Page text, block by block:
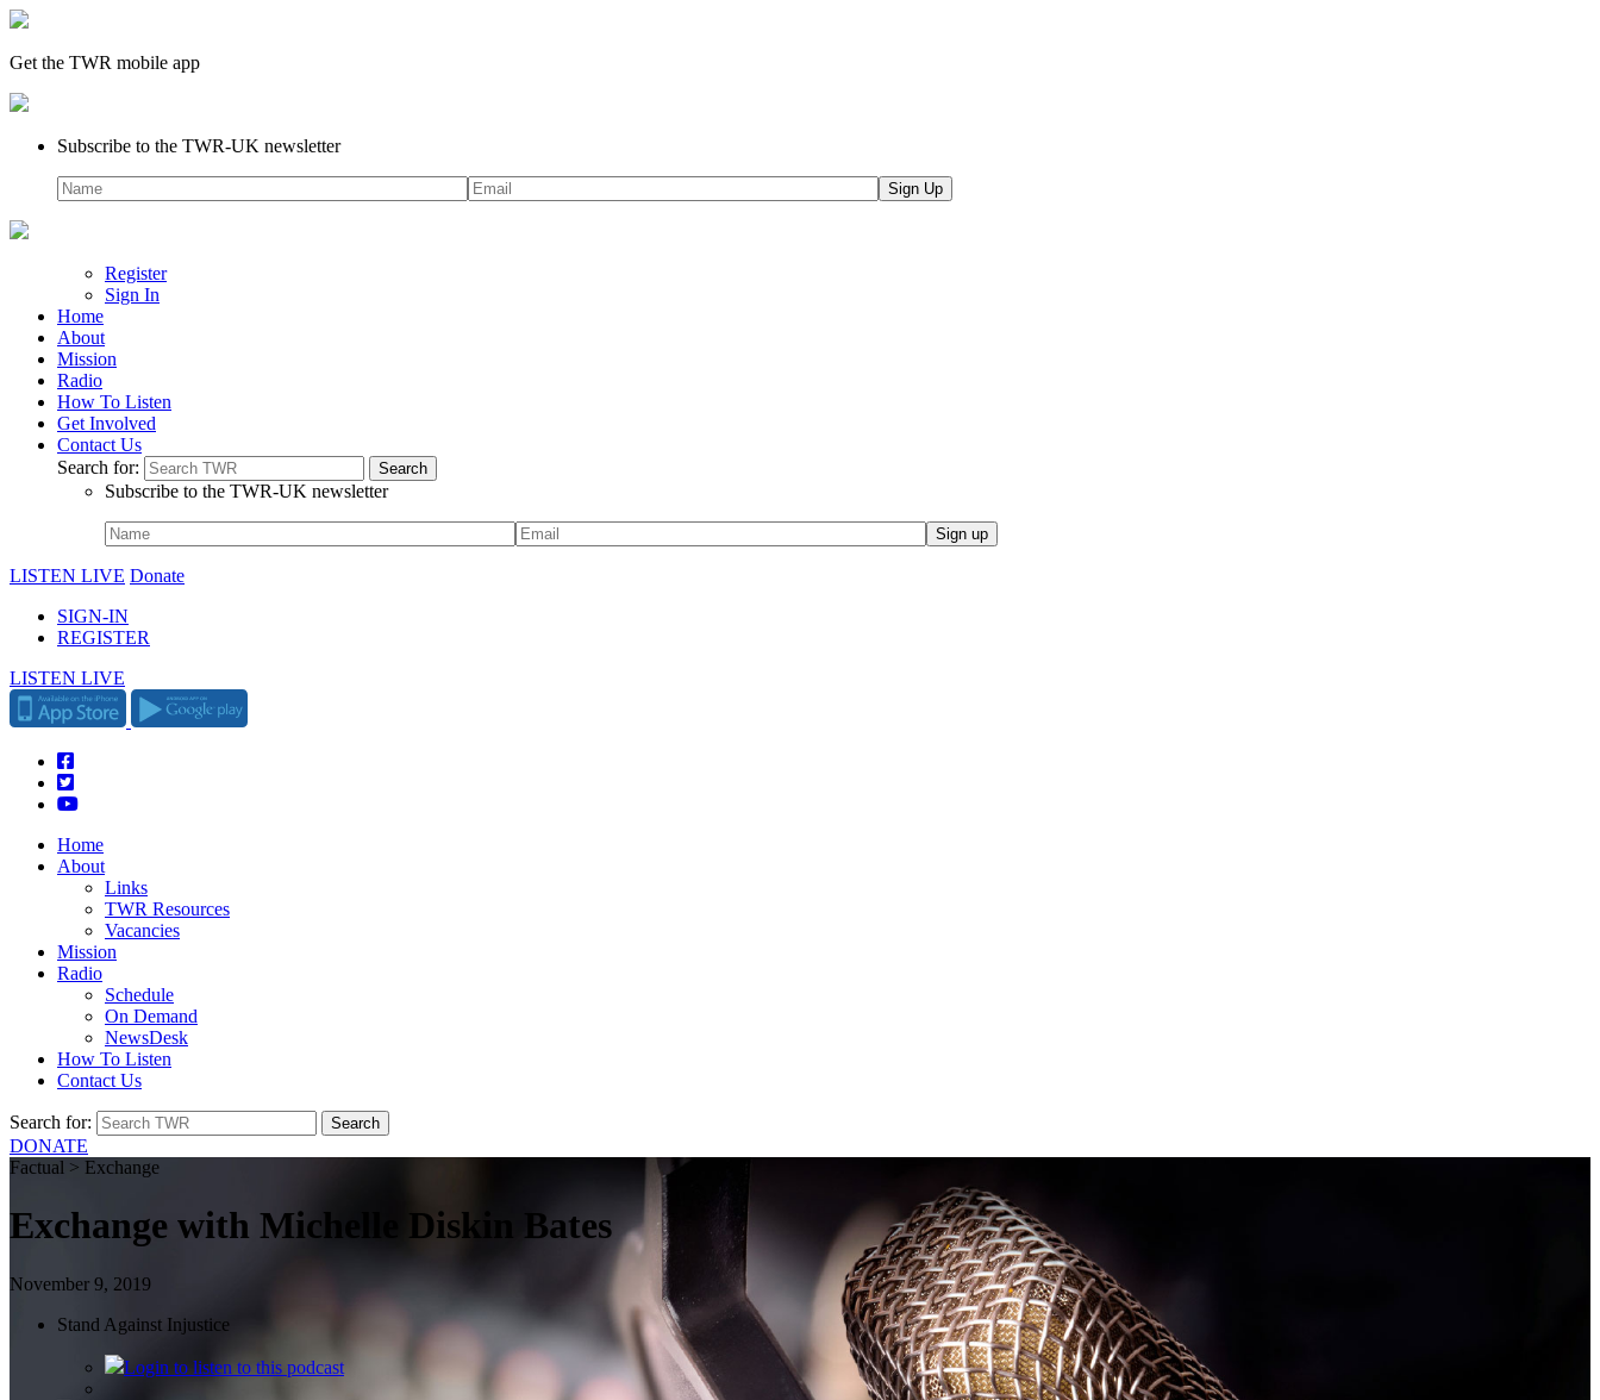
Get the TWR mobile app
Subscribe to the TWR-UK newsletter
Register
Sign In
Home
About
Mission
Radio
How To Listen
Get Involved
Contact Us
Search for:
Subscribe to the TWR-UK newsletter
LISTEN LIVE Donate
SIGN-IN
REGISTER
LISTEN LIVE
Home
About
Links
TWR Resources
Vacancies
Mission
Radio
Schedule
On Demand
NewsDesk
How To Listen
Contact Us
Search for:
DONATE
Factual > Exchange
Exchange with Michelle Diskin Bates
November 9, 2019
Stand Against Injustice
Login to listen to this podcast